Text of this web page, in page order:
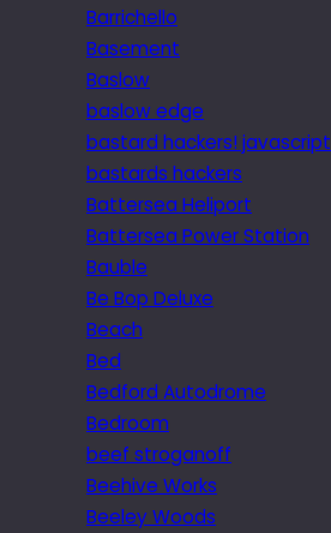
Barrichello
Basement
Baslow
baslow edge
bastard hackers! javascript
bastards hackers
Battersea Heliport
Battersea Power Station
Bauble
Be Bop Deluxe
Beach
Bed
Bedford Autodrome
Bedroom
beef stroganoff
Beehive Works
Beeley Woods